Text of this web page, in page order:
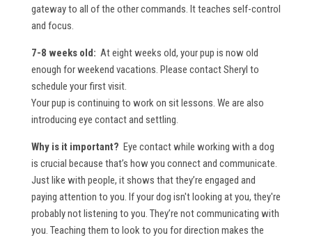
gateway to all of the other commands. It teaches self-control
and focus.
7-8 weeks old: At eight weeks old, your pup is now old
enough for weekend vacations. Please contact Sheryl to
schedule your first visit.
Your pup is continuing to work on sit lessons. We are also
introducing eye contact and settling.
Why is it important? Eye contact while working with a dog
is crucial because that’s how you connect and communicate.
Just like with people, it shows that they’re engaged and
paying attention to you. If your dog isn't looking at you, they're
probably not listening to you. They’re not communicating with
you. Teaching them to look to you for direction makes the